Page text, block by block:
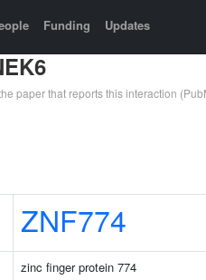
Funding Updates
paper that reports this interaction
ZNF774
zinc finger protein 774